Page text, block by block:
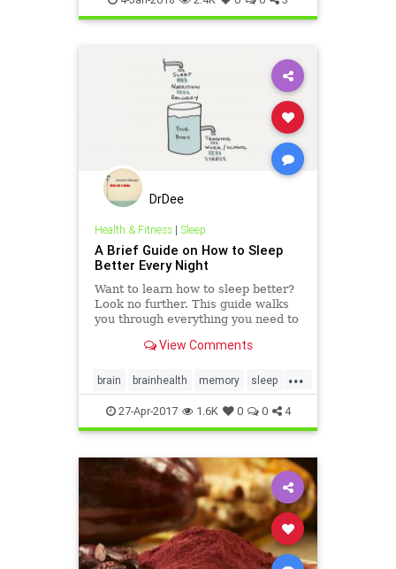
DrDee
Health & Fitness| Sleep
A Brief Guide on How to Sleep
Better Every Night
Want to learn how to sleep better?
Look no further. This guide walks
you through everything you need to
every night.View Comments
...
brain brainhealth memory sleep
sleepwell sleepy tired
27-Apr-2017 1.6K 0 0 4